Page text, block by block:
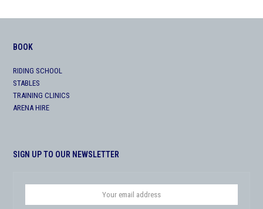
BOOK
RIDING SCHOOL
STABLES
TRAINING CLINICS
ARENA HIRE
SIGN UP TO OUR NEWSLETTER